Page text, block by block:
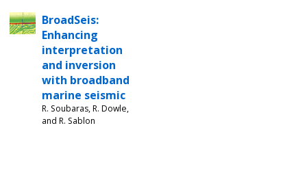
BroadSeis:
Enhancing
interpretation
and inversion
with broadband
marine seismic
R. Soubaras, R. Dowle,
and R. Sablon